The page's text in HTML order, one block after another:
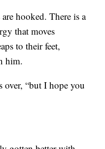
hooked. There is a
that moves
to their feet,
him.
over, “but I hope you